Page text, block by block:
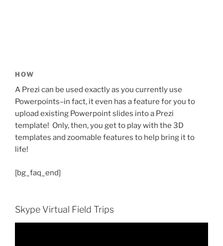
HOW
A Prezi can be used exactly as you currently use
Powerpoints–in fact, it even has a feature for you to
upload existing Powerpoint slides into a Prezi
template! Only, then, you get to play with the 3D
templates and zoomable features to help bring it to
life!
[bg_faq_end]
Skype Virtual Field Trips